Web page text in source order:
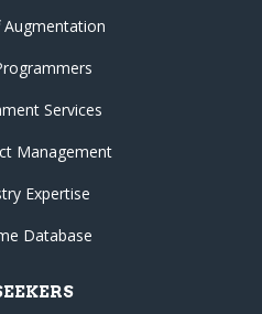
Augmentation
Services
Management
Expertise
Database